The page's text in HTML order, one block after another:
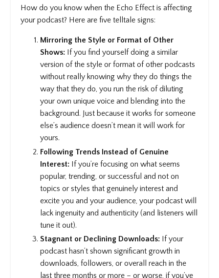
How do you know when the Echo Effect is affecting
your podcast? Here are five telltale signs:
Mirroring the Style or Format of Other
Shows: If you find yourself doing a similar
version of the style or format of other podcasts
without really knowing why they do things the
way that they do, you run the risk of diluting
your own unique voice and blending into the
background. Just because it works for someone
else’s audience doesn’t mean it will work for
yours.
Following Trends Instead of Genuine
Interest: If you’re focusing on what seems
popular, trending, or successful and not on
topics or styles that genuinely interest and
excite you and your audience, your podcast will
lack ingenuity and authenticity (and listeners will
tune it out).
Stagnant or Declining Downloads: If your
podcast hasn’t shown significant growth in
downloads, followers, or overall reach in the
last three months or more – or worse, if you’ve